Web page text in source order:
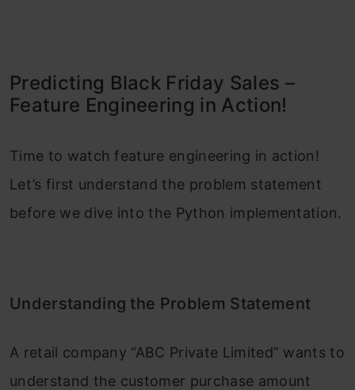
Predicting Black Friday Sales –
Feature Engineering in Action!
Time to watch feature engineering in action!
Let’s first understand the problem statement
before we dive into the Python implementation.
Understanding the Problem Statement
A retail company “ABC Private Limited” wants to
understand the customer purchase amount